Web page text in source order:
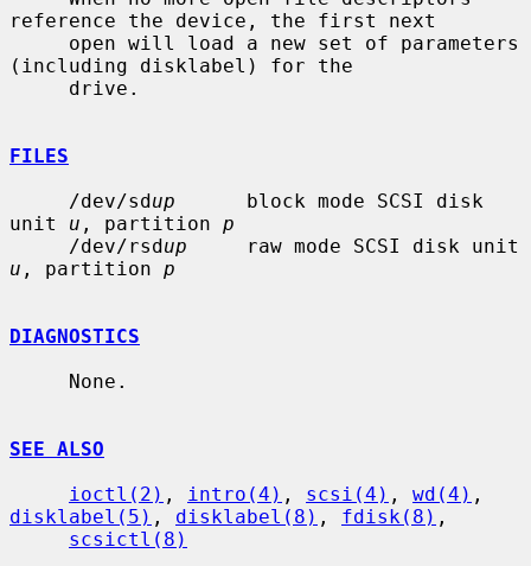
reference the device, the first next
(including disklabel) for the
FILES
     /dev/sd
up
      block mode SCSI disk
unit u , partition p
     /dev/rsd
up
u , partition p
DIAGNOSTICS
SEE ALSO
ioctl(2) , intro(4) , scsi(4) , wd(4)
disklabel(5) , disklabel(8) , fdisk(8) ,
scsictl(8)